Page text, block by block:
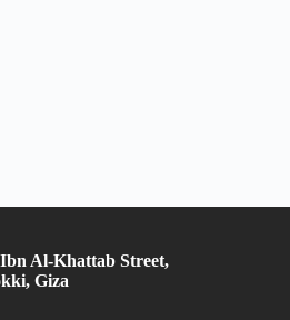
Al-Khattab Street,
Giza